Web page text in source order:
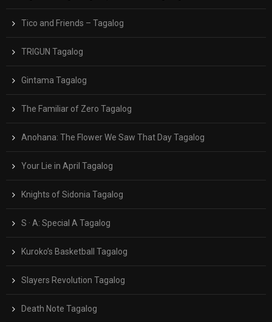
Tico and Friends – Tagalog
TRIGUN Tagalog
Gintama Tagalog
The Familiar of Zero Tagalog
Anohana: The Flower We Saw That Day Tagalog
Your Lie in April Tagalog
Knights of Sidonia Tagalog
S · A: Special A Tagalog
Kuroko’s Basketball Tagalog
Slayers Revolution Tagalog
Death Note Tagalog